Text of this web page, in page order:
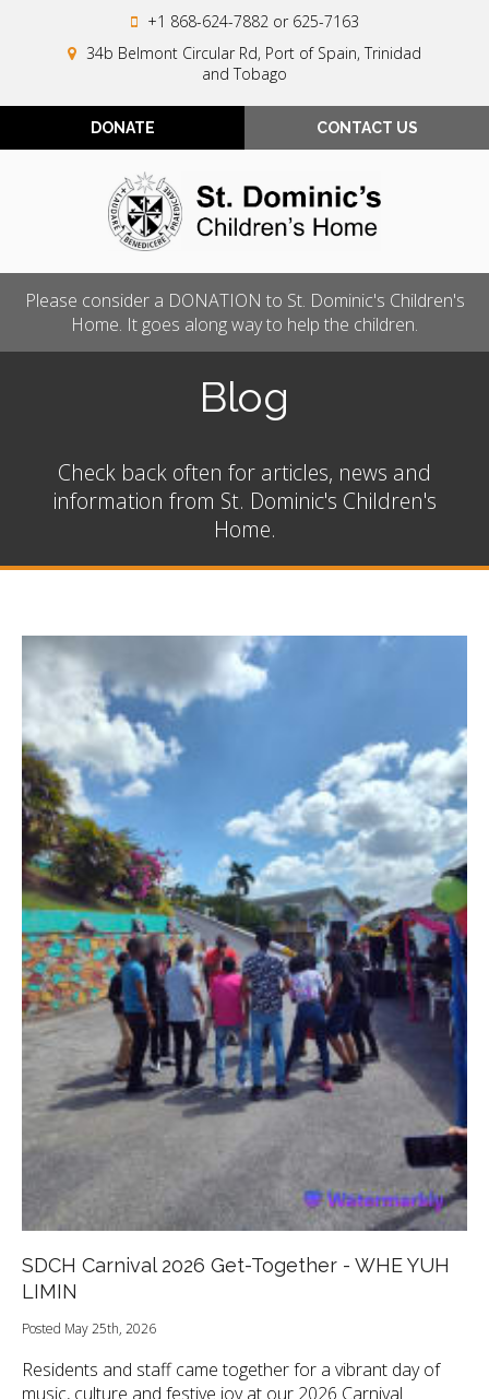
+1 868-624-7882or 625-7163
34b Belmont Circular Rd, Port of Spain, Trinidad
and Tobago
DONATE CONTACT US
Please consider a DONATION to St. Dominic's Children's
Home. It goes along way to help the children.
Blog
Check back often for articles, news and
information from St. Dominic's Children's
Home.
SDCH Carnival 2026 Get-Together - WHE YUH
LIMIN
Posted May 25th, 2026
Residents and staff came together for a vibrant day of
music, culture and festive joy at our 2026 Carnival